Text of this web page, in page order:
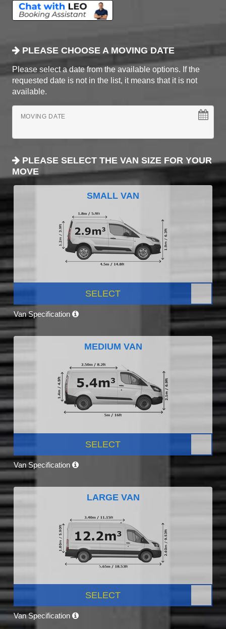
PLEASE CHOOSE A MOVING DATE
Please select a date from the available options. If the
requested date is not in the list, it means that it is not
available.
MOVING DATE
PLEASE SELECT THE VAN SIZE FOR YOUR
MOVE
SMALL VAN
SELECT
Van Specification
MEDIUM VAN
SELECT
Van Specification
LARGE VAN
SELECT
Van Specification